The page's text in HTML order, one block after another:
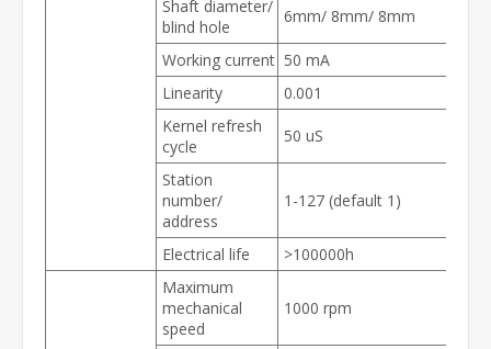
Shaft diameter/
blind hole
6mm/ 8mm/ 8mm
Working current 50 mA
Linearity
0.001
Kernel refresh
cycle
50 uS
Station
number/
address
1-127 (default 1)
Electrical life >100000h
Maximum
mechanical
speed
1000 rpm